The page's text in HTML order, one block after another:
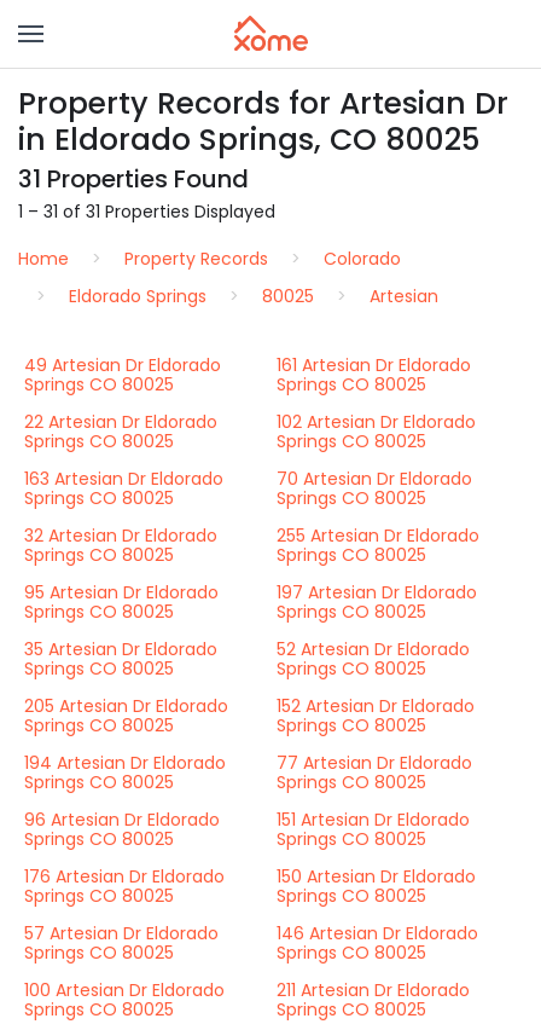
Property Records for Artesian Dr
in Eldorado Springs, CO 80025
31 Properties Found
1 – 31 of 31 Properties Displayed
Home
Property Records
Colorado
Eldorado Springs
80025 Artesian
49 Artesian Dr Eldorado
Springs CO 80025
161 Artesian Dr Eldorado
Springs CO 80025
22 Artesian Dr Eldorado
Springs CO 80025
102 Artesian Dr Eldorado
Springs CO 80025
163 Artesian Dr Eldorado
Springs CO 80025
70 Artesian Dr Eldorado
Springs CO 80025
32 Artesian Dr Eldorado
Springs CO 80025
255 Artesian Dr Eldorado
Springs CO 80025
95 Artesian Dr Eldorado
Springs CO 80025
197 Artesian Dr Eldorado
Springs CO 80025
35 Artesian Dr Eldorado
Springs CO 80025
52 Artesian Dr Eldorado
Springs CO 80025
205 Artesian Dr Eldorado
Springs CO 80025
152 Artesian Dr Eldorado
Springs CO 80025
194 Artesian Dr Eldorado
Springs CO 80025
77 Artesian Dr Eldorado
Springs CO 80025
96 Artesian Dr Eldorado
Springs CO 80025
151 Artesian Dr Eldorado
Springs CO 80025
176 Artesian Dr Eldorado
Springs CO 80025
150 Artesian Dr Eldorado
Springs CO 80025
57 Artesian Dr Eldorado
Springs CO 80025
146 Artesian Dr Eldorado
Springs CO 80025
100 Artesian Dr Eldorado
Springs CO 80025
211 Artesian Dr Eldorado
Springs CO 80025